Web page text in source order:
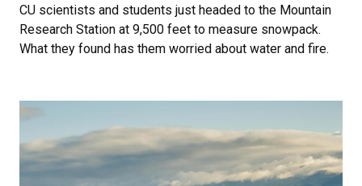
CU scientists and students just headed to the Mountain
Research Station at 9,500 feet to measure snowpack.
What they found has them worried about water and fire.